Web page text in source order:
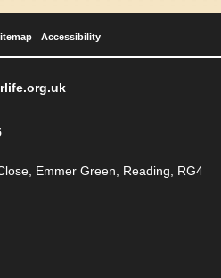
Accessibility
Emmer Green, Reading, RG4